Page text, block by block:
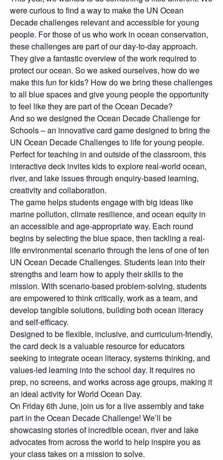
were curious to find a way to make the UN Ocean
Decade challenges relevant and accessible for young
people. For those of us who work in ocean conservation,
these challenges are part of our day-to-day approach.
They give a fantastic overview of the work required to
protect our ocean. So we asked ourselves, how do we
make this fun for kids? How do we bring these challenges
to all blue spaces and give young people the opportunity
to feel like they are part of the Ocean Decade?
And so we designed the Ocean Decade Challenge for
Schools – an innovative card game designed to bring the
UN Ocean Decade Challenges to life for young people.
Perfect for teaching in and outside of the classroom, this
interactive deck invites kids to explore real-world ocean,
river, and lake issues through enquiry-based learning,
creativity and collaboration.
The game helps students engage with big ideas like
marine pollution, climate resilience, and ocean equity in
an accessible and age-appropriate way. Each round
begins by selecting the blue space, then tackling a real-
life environmental scenario through the lens of one of ten
UN Ocean Decade Challenges. Students lean into their
strengths and learn how to apply their skills to the
mission. With scenario-based problem-solving, students
are empowered to think critically, work as a team, and
develop tangible solutions, building both ocean literacy
and self-efficacy.
Designed to be flexible, inclusive, and curriculum-friendly,
the card deck is a valuable resource for educators
seeking to integrate ocean literacy, systems thinking, and
values-led learning into the school day. It requires no
prep, no screens, and works across age groups, making it
an ideal activity for World Ocean Day.
On Friday 6th June, join us for a live assembly and take
part in the Ocean Decade Challenge! We’ll be
showcasing stories of incredible ocean, river and lake
advocates from across the world to help inspire you as
your class takes on a mission to solve.